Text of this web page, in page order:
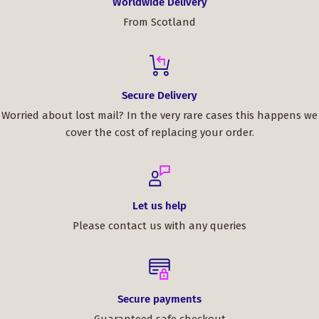
Brown Modern Tartan Bow Tie. Order yours today and
From Scotland
Secure Delivery
Worried about lost mail? In the very rare cases this happens we
cover the cost of replacing your order.
Let us help
Please contact us with any queries
Secure payments